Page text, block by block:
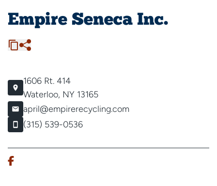
Empire Seneca Inc.
1606 Rt. 414
Waterloo, NY 13165
april@empirerecycling.com
(315) 539-0536